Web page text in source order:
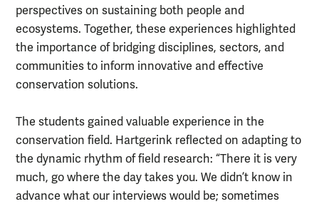
perspectives on sustaining both people and
ecosystems. Together, these experiences highlighted
the importance of bridging disciplines, sectors, and
communities to inform innovative and effective
conservation solutions.
The students gained valuable experience in the
conservation field. Hartgerink reflected on adapting to
the dynamic rhythm of field research: “There it is very
much, go where the day takes you. We didn’t know in
advance what our interviews would be; sometimes